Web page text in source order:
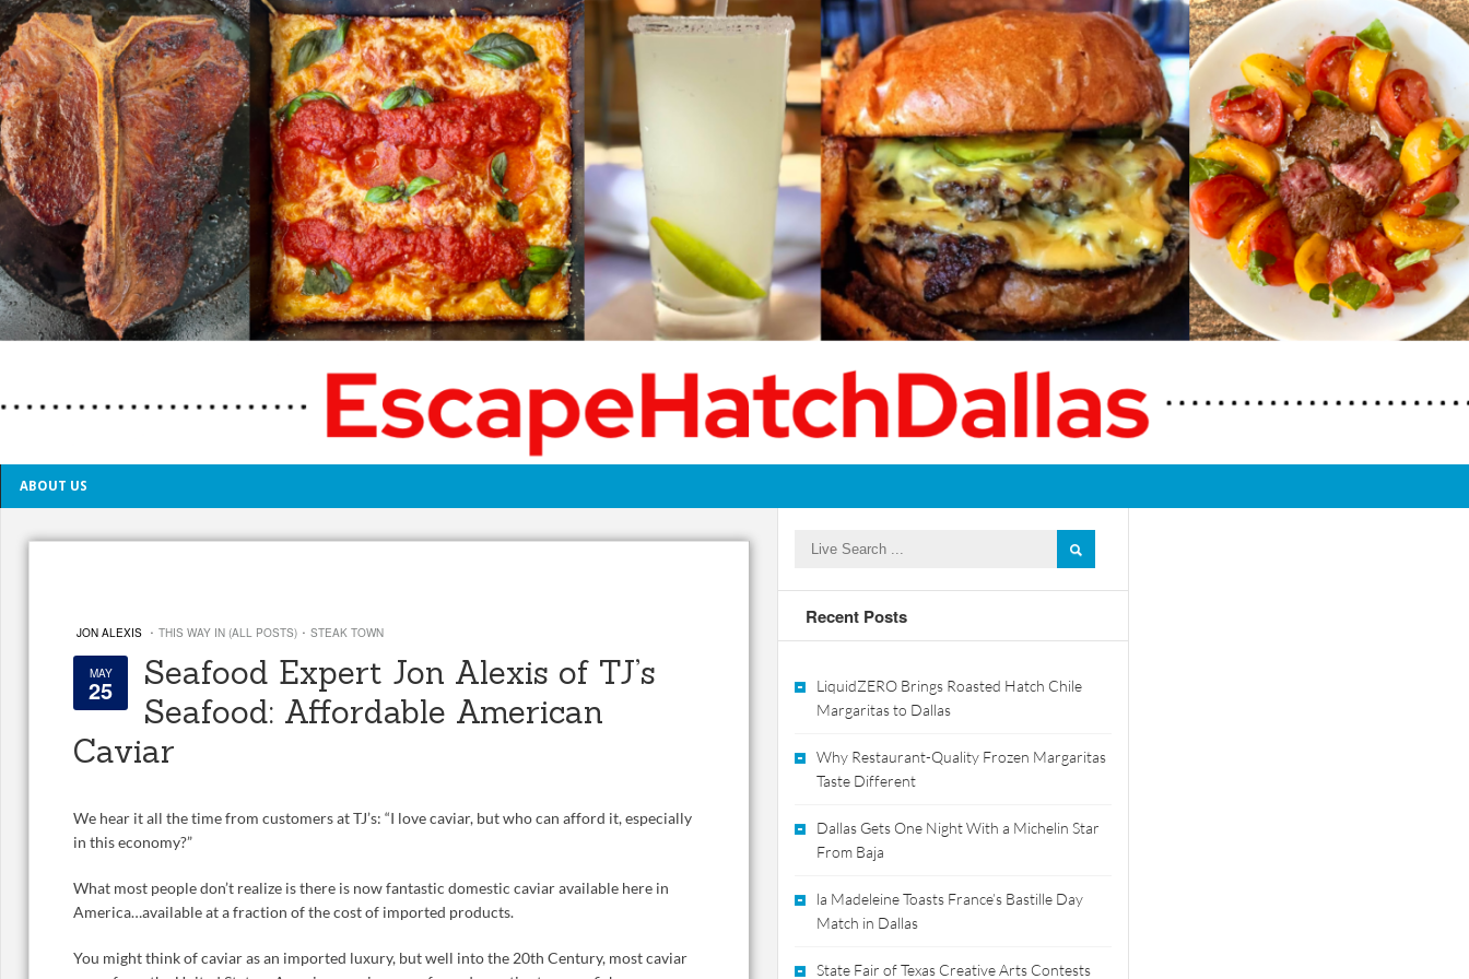
ABOUT US
JON ALEXIS · THIS WAY IN (ALL POSTS) · STEAK TOWN
MAY
25
Seafood Expert Jon Alexis of TJ’s
Seafood: Affordable American
Caviar
We hear it all the time from customers at TJ’s: “I love caviar, but who can afford it, especially
in this economy?”
What most people don’t realize is there is now fantastic domestic caviar available here in
America…available at a fraction of the cost of imported products.
You might think of caviar as an imported luxury, but well into the 20th Century, most caviar
Recent Posts
LiquidZERO Brings Roasted Hatch Chile
Margaritas to Dallas
Why Restaurant-Quality Frozen Margaritas
Taste Different
Dallas Gets One Night With a Michelin Star
From Baja
la Madeleine Toasts France’s Bastille Day
Match in Dallas
State Fair of Texas Creative Arts Contests